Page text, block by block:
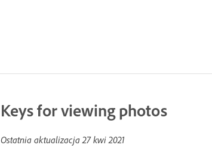
Keys for viewing photos
Ostatnia aktualizacja27 kwi 2021